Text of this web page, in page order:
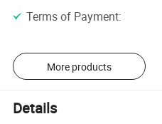
Terms of Payment:
More products
Details